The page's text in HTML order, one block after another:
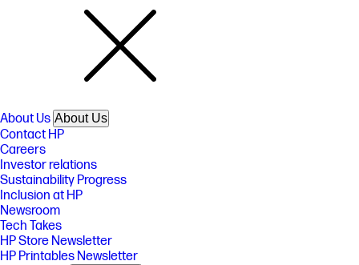
About Us About Us
Contact HP
Careers
Investor relations
Sustainability Progress
Inclusion at HP
Newsroom
Tech Takes
HP Store Newsletter
HP Printables Newsletter